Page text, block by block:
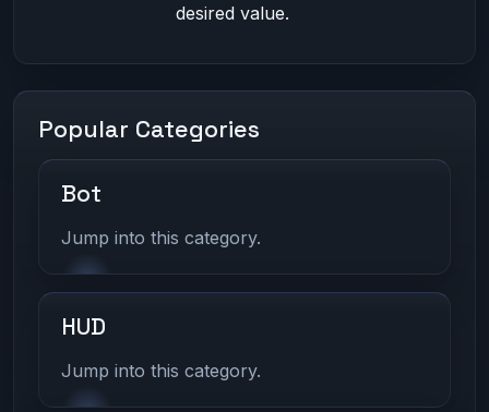
desired value.
Popular Categories
Bot
Jump into this category.
HUD
Jump into this category.